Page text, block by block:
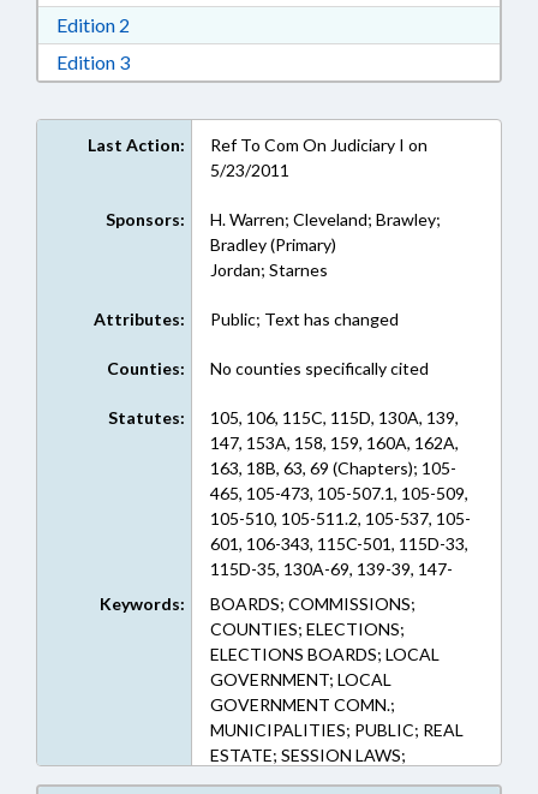
Edition 2
Edition 3Download Edition 3 in RTF, Rich Text Format
Last Action:
Ref To Com On Judiciary I on
5/23/2011
Sponsors:
H. Warren; Cleveland; Brawley;
Bradley (Primary)
Jordan; Starnes
Attributes: Public; Text has changed
Counties: No counties specifically cited
Statutes:
105, 106, 115C, 115D, 130A, 139,
147, 153A, 158, 159, 160A, 162A,
163, 18B, 63, 69 (Chapters); 105-
465, 105-473, 105-507.1, 105-509,
105-510, 105-511.2, 105-537, 105-
601, 106-343, 115C-501, 115D-33,
115D-35, 130A-69, 139-39, 147-
69.6, 153A-405, 153A-60, 158-16,
159-61, 160A-103, 160A-104,
160A-583, 162A-68, 162A-77.1,
163-14, 163-287, 163-3, 18B-601,
63-80, 63-87, 69-25.1, 69-25.2
(Sections)
Keywords:
BOARDS; COMMISSIONS;
COUNTIES; ELECTIONS;
ELECTIONS BOARDS; LOCAL
GOVERNMENT; LOCAL
GOVERNMENT COMN.;
MUNICIPALITIES; PUBLIC; REAL
ESTATE; SESSION LAWS;
TAXATION; TAXES, LAND